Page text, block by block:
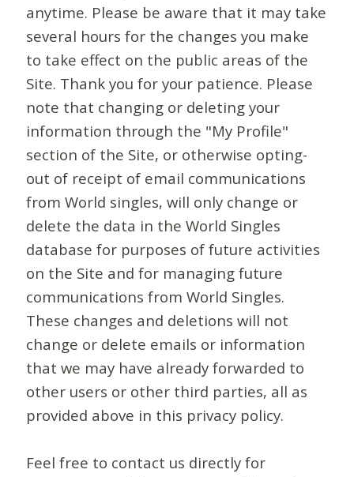
anytime. Please be aware that it may take
several hours for the changes you make
to take effect on the public areas of the
Site. Thank you for your patience. Please
note that changing or deleting your
information through the "My Profile"
section of the Site, or otherwise opting-
out of receipt of email communications
from World singles, will only change or
delete the data in the World Singles
database for purposes of future activities
on the Site and for managing future
communications from World Singles.
These changes and deletions will not
change or delete emails or information
that we may have already forwarded to
other users or other third parties, all as
provided above in this privacy policy.
Feel free to contact us directly for